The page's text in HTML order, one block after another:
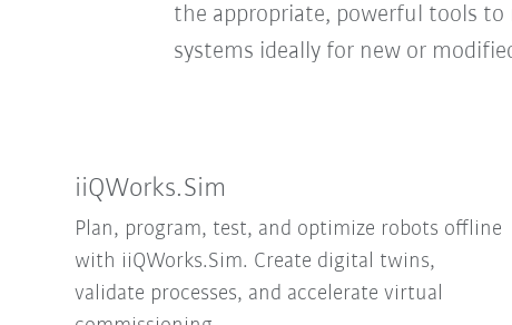
the appropriate, powerful tools to
systems ideally for new or
iiQWorks.Sim
Plan, program, test, and optimize robots offline
with iiQWorks.Sim. Create digital twins,
validate processes, and accelerate virtual